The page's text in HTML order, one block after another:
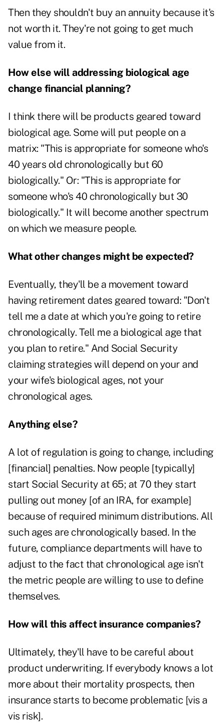
Then they shouldn't buy an annuity because it's
not worth it. They're not going to get much
value from it.
How else will addressing biological age
change financial planning?
I think there will be products geared toward
biological age. Some will put people on a
matrix: "This is appropriate for someone who's
40 years old chronologically but 60
biologically." Or: "This is appropriate for
someone who's 40 chronologically but 30
biologically." It will become another spectrum
on which we measure people.
What other changes might be expected?
Eventually, they'll be a movement toward
having retirement dates geared toward: "Don't
tell me a date at which you're going to retire
chronologically. Tell me a biological age that
you plan to retire." And Social Security
claiming strategies will depend on your and
your wife's biological ages, not your
chronological ages.
Anything else?
A lot of regulation is going to change, including
[financial] penalties. Now people [typically]
start Social Security at 65; at 70 they start
pulling out money [of an IRA, for example]
because of required minimum distributions. All
such ages are chronologically based. In the
future, compliance departments will have to
adjust to the fact that chronological age isn't
the metric people are willing to use to define
themselves.
How will this affect insurance companies?
Ultimately, they'll have to be careful about
product underwriting. If everybody knows a lot
more about their mortality prospects, then
insurance starts to become problematic [vis a
vis risk].